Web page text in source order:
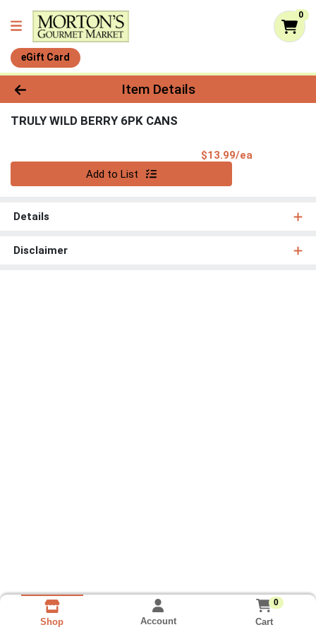
0
eGift Card
Product Details Page
Item Details
TRULY WILD BERRY 6PK CANS
$13.99/ea
Add to List
Details
Disclaimer
Shop Account
0
Cart